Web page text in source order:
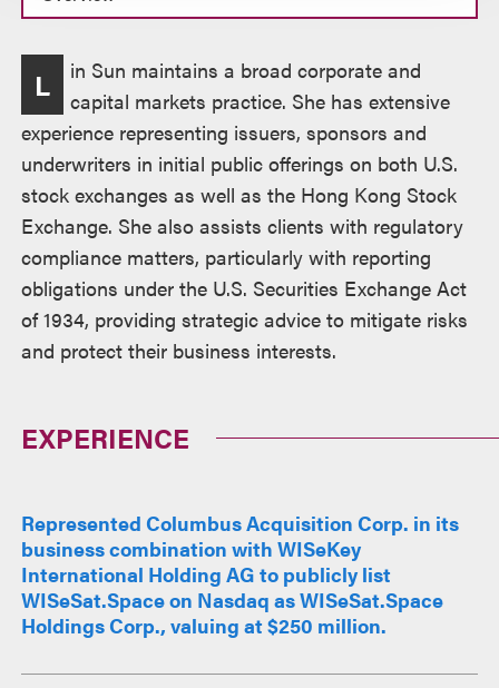
Overview
L
in Sun maintains a broad corporate and
capital markets practice. She has extensive
experience representing issuers, sponsors and
underwriters in initial public offerings on both U.S.
stock exchanges as well as the Hong Kong Stock
Exchange. She also assists clients with regulatory
compliance matters, particularly with reporting
obligations under the U.S. Securities Exchange Act
of 1934, providing strategic advice to mitigate risks
and protect their business interests.
EXPERIENCE
Represented Columbus Acquisition Corp. in its
business combination with WISeKey
International Holding AG to publicly list
WISeSat.Space on Nasdaq as WISeSat.Space
Holdings Corp., valuing at $250 million.